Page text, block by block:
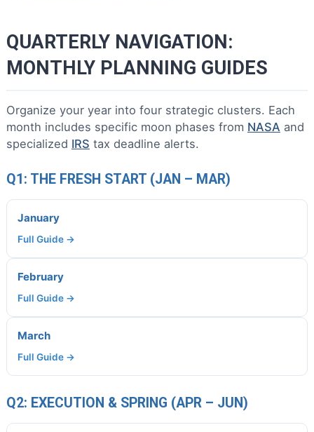
QUARTERLY NAVIGATION:
MONTHLY PLANNING GUIDES
Organize your year into four strategic clusters. Each
month includes specific moon phases from NASA and
specialized IRS tax deadline alerts.
Q1: THE FRESH START (JAN – MAR)
January
Full Guide →
February
Full Guide →
March
Full Guide →
Q2: EXECUTION & SPRING (APR – JUN)